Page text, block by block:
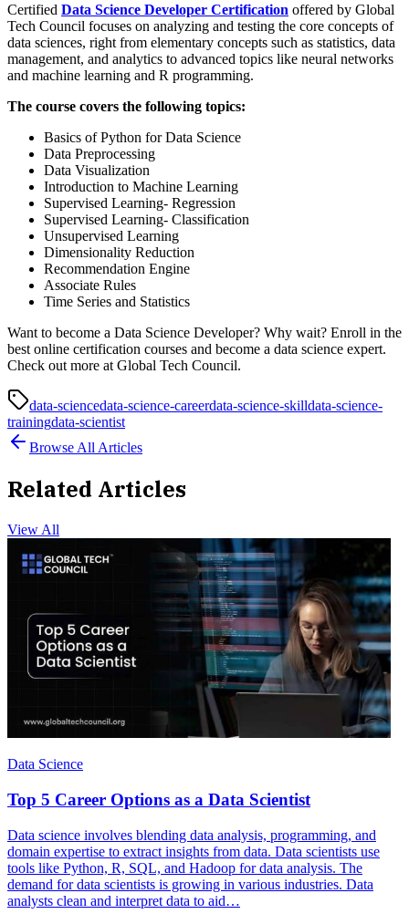
Certified Data Science Developer Certification offered by Global
Tech Council focuses on analyzing and testing the core concepts of
data sciences, right from elementary concepts such as statistics, data
management, and analytics to advanced topics like neural networks
and machine learning and R programming.
The course covers the following topics:
Basics of Python for Data Science
Data Preprocessing
Data Visualization
Introduction to Machine Learning
Supervised Learning- Regression
Supervised Learning- Classification
Unsupervised Learning
Dimensionality Reduction
Recommendation Engine
Associate Rules
Time Series and Statistics
Want to become a Data Science Developer? Why wait? Enroll in the
best online certification courses and become a data science expert.
Check out more at Global Tech Council.
data-sciencedata-science-careerdata-science-skilldata-science-
trainingdata-scientist
Browse All Articles
Related Articles
View All
Data Science
Top 5 Career Options as a Data Scientist
Data science involves blending data analysis, programming, and
domain expertise to extract insights from data. Data scientists use
tools like Python, R, SQL, and Hadoop for data analysis. The
demand for data scientists is growing in various industries. Data
analysts clean and interpret data to aid…